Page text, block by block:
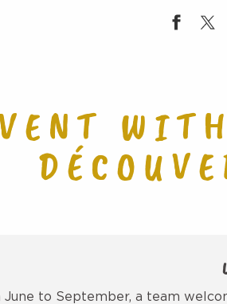
June to September, a team